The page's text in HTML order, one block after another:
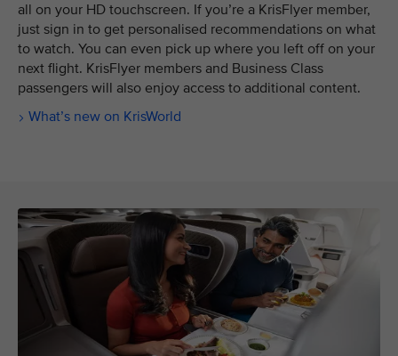
all on your HD touchscreen. If you’re a KrisFlyer member,
just sign in to get personalised recommendations on what
to watch. You can even pick up where you left off on your
next flight. KrisFlyer members and Business Class
passengers will also enjoy access to additional content.
What’s new on KrisWorld